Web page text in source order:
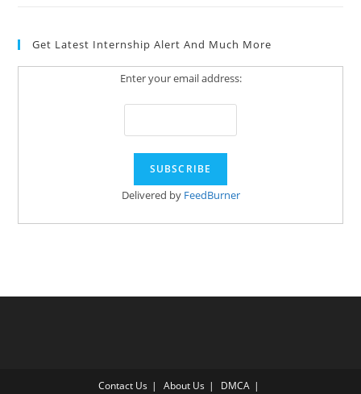
Get Latest Internship Alert And Much More
Enter your email address:
Delivered by FeedBurner
Contact Us About Us DMCA